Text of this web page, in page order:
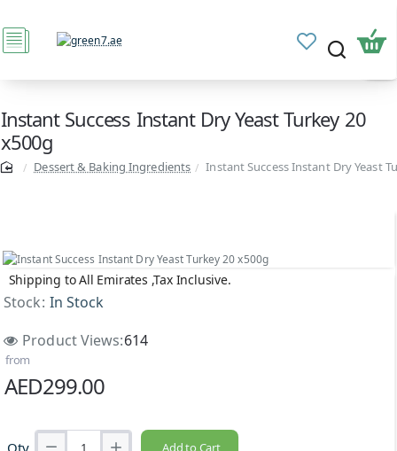
Instant Success Instant Dry Yeast Turkey 20
x500g
Dessert & Baking Ingredients Instant Success Instant Dry Yeast
Shipping to All Emirates ,Tax Inclusive.
Stock: In Stock
Product Views:614
from
AED299.00
Qty Add to Cart